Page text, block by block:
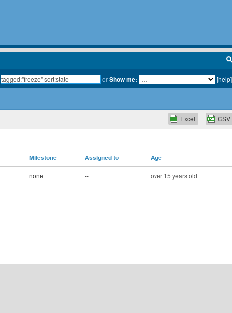
orShow me: [help]
CSV
Excel
Milestone Assigned to Age
none -- over 15 years old